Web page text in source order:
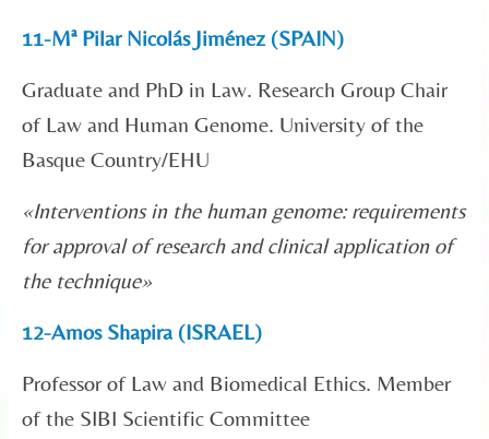
11-Mª Pilar Nicolás Jiménez (SPAIN)
Graduate and PhD in Law. Research Group Chair
of Law and Human Genome. University of the
Basque Country/EHU
«Interventions in the human genome: requirements
for approval of research and clinical application of
the technique»
12-Amos Shapira (ISRAEL)
Professor of Law and Biomedical Ethics. Member
of the SIBI Scientific Committee